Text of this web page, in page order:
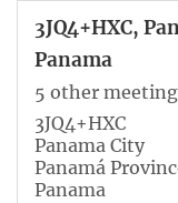
3JQ4+HXC,
Panama
5 other
3JQ4+HXC
Panama City
Panamá
Panama